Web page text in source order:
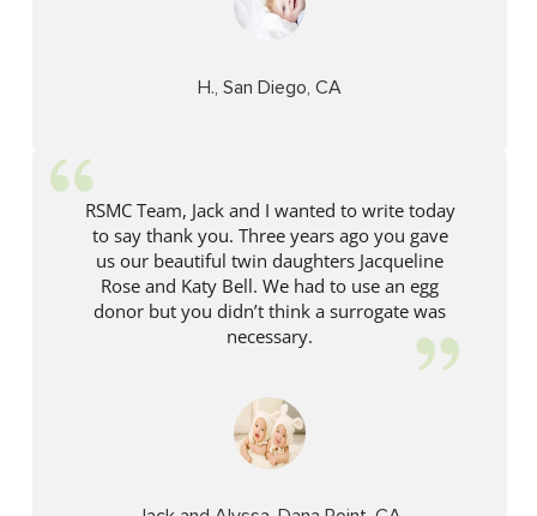
H., San Diego, CA
RSMC Team, Jack and I wanted to write today
to say thank you. Three years ago you gave
us our beautiful twin daughters Jacqueline
Rose and Katy Bell. We had to use an egg
donor but you didn’t think a surrogate was
necessary.